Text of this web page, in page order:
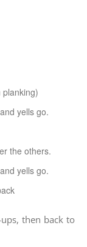
yells go.
the others.
yells go.
then back to